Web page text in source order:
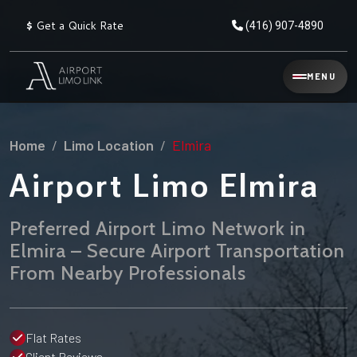
$ Get a Quick Rate (416) 907-4890
Reservation
Services ▾
Explore
Service
AIRPORT
TRANSFERS
Chauffeur Service
Flat
Prices
Limo
Locations
▾
→
Locations
Explore
Fleet ▾
MENU
Home Limo Location Elmira
Airport Limo Elmira
Preferred Airport Limo Network in
Elmira – Secure Airport Transportation
From Nearby Professionals
Flat Rates